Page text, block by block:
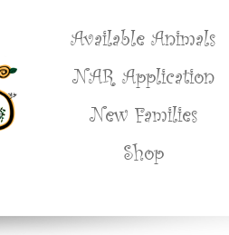
Available Animals
NAR Application
New Families
Shop